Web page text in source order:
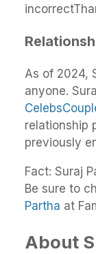
As of 2024,
anyone.
relationship
previously
Fact: Suraj
Be sure to
Partha at
About